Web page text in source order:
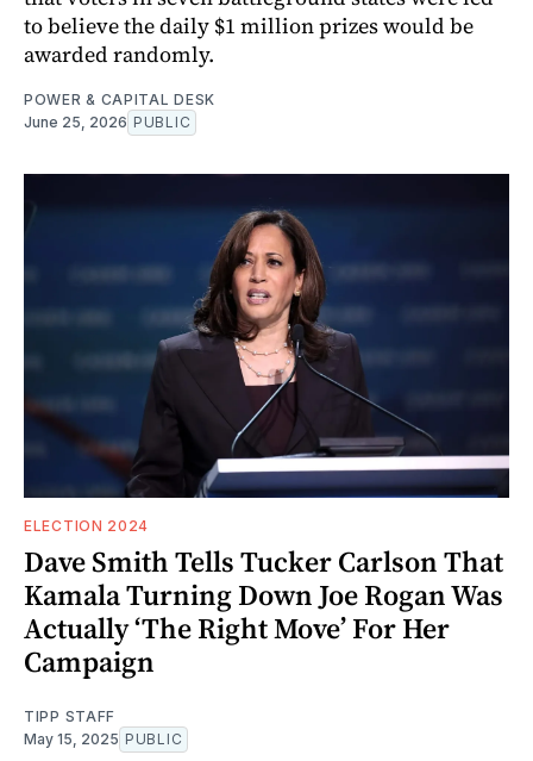
to believe the daily $1 million prizes would be
awarded randomly.
POWER & CAPITAL DESK
June 25, 2026 PUBLIC
ELECTION 2024
Dave Smith Tells Tucker Carlson That
Kamala Turning Down Joe Rogan Was
Actually ‘The Right Move’ For Her
Campaign
TIPP STAFF
May 15, 2025 PUBLIC